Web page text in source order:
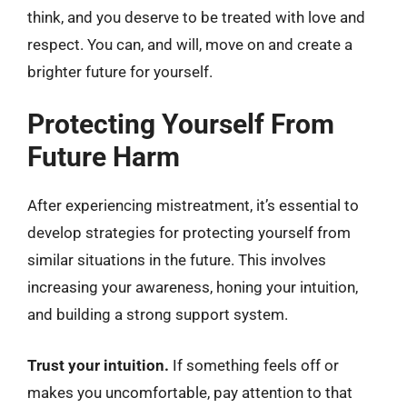
think, and you deserve to be treated with love and
respect. You can, and will, move on and create a
brighter future for yourself.
Protecting Yourself From
Future Harm
After experiencing mistreatment, it’s essential to
develop strategies for protecting yourself from
similar situations in the future. This involves
increasing your awareness, honing your intuition,
and building a strong support system.
Trust your intuition. If something feels off or
makes you uncomfortable, pay attention to that